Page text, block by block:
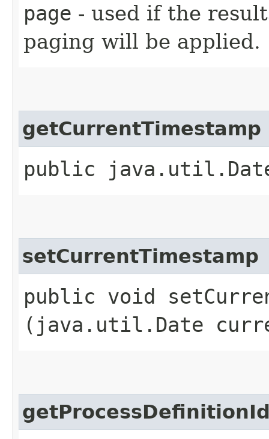
page - used if the
paging will be applied.
getCurrentTimestamp
public java.util.Date
setCurrentTimestamp
public void
(java.util.Date